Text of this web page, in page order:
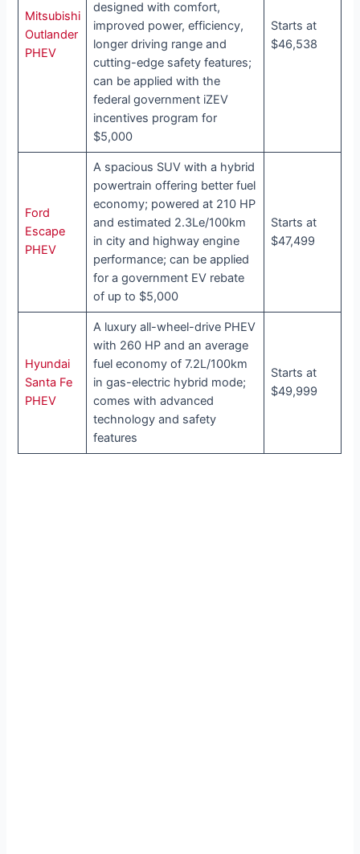
Mitsubishi
Outlander
PHEV
designed with comfort,
improved power, efficiency,
longer driving range and
cutting-edge safety features;
can be applied with the
federal government iZEV
incentives program for
$5,000
Starts at
$46,538
Ford
Escape
PHEV
A spacious SUV with a hybrid
powertrain offering better fuel
economy; powered at 210 HP
and estimated 2.3Le/100km
in city and highway engine
performance; can be applied
for a government EV rebate
of up to $5,000
Starts at
$47,499
Hyundai
Santa Fe
PHEV
A luxury all-wheel-drive PHEV
with 260 HP and an average
fuel economy of 7.2L/100km
in gas-electric hybrid mode;
comes with advanced
technology and safety
features
Starts at
$49,999